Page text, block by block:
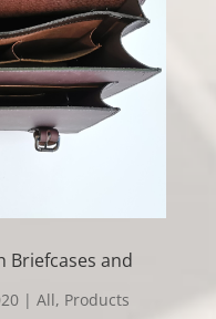
Briefcases and
| All, Products